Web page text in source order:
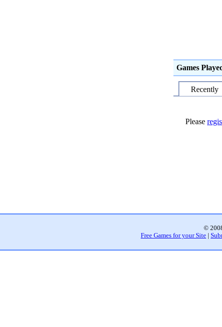
Games
Recently
Please
©
Free Games for your Site